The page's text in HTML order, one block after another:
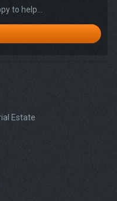
to help...
Estate